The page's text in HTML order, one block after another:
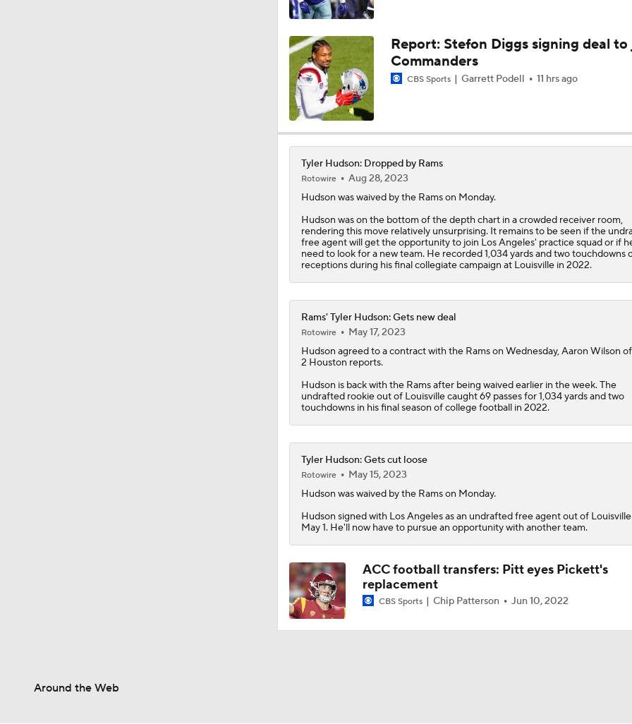
0:59
Expectations for Matthew Stafford Entering Age 38 Season
1:08
Myles Garrett Joins Rams With Massive Expectations
1:34
NFL Training Camp Buying or Lying: Marvin Harrison Jr. &
Will Struggle On Offense
NFL Training Camp Buying or Lying: Saints Will Have A Top-10
Offense
9:37
NFC West Bust Alert Players
1:07
0:47
Baker Mayfield Gets 9th OC in 9 Seasons
0:54
Texans Boost Backfield With David Montgomery
Report: Stefon Diggs signing deal to
Commanders
CBS Sports Garrett Podell 11 hrs ago
Tyler Hudson: Dropped by Rams
Rotowire
Aug 28, 2023
Hudson was waived by the Rams on Monday.
Hudson was on the bottom of the depth chart in a crowded receiver room,
rendering this move relatively unsurprising. It remains to be seen if the
free agent will get the opportunity to join Los Angeles' practice squad or if
need to look for a new team. He recorded 1,034 yards and two touchdowns
receptions during his final collegiate campaign at Louisville in 2022.
Rams' Tyler Hudson: Gets new deal
Rotowire
May 17, 2023
Hudson agreed to a contract with the Ramson Wednesday, Aaron Wilson
2 Houston reports.
Hudson is back with the Rams after being waived earlier in the week. The
undrafted rookie out of Louisville caught 69 passes for 1,034 yards and two
touchdowns in his final season of college football in 2022.
Tyler Hudson: Gets cut loose
Rotowire
May 15, 2023
Hudson was waived by the Rams on Monday.
Hudson signed with Los Angeles as an undrafted free agent out of
May 1. He'll now have to pursue an opportunity with another team.
ACC football transfers: Pitt eyes Pickett's
replacement
CBS Sports Chip Patterson Jun 10, 2022
Around the Web